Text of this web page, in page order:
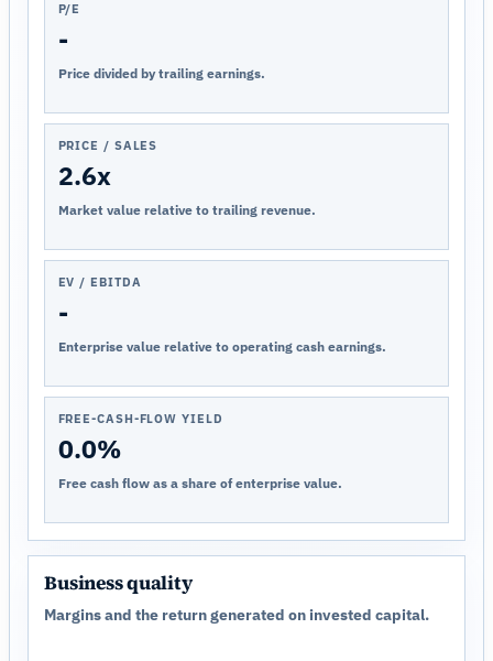
P/E
-
Price divided by trailing earnings.
PRICE / SALES
2.6x
Market value relative to trailing revenue.
EV / EBITDA
-
Enterprise value relative to operating cash earnings.
FREE-CASH-FLOW YIELD
0.0%
Free cash flow as a share of enterprise value.
Business quality
Margins and the return generated on invested capital.